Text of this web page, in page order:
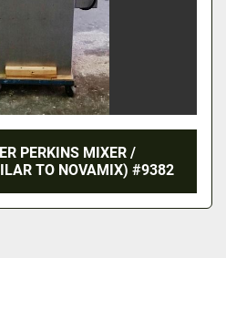
PERKINS MIXER /
TO NOVAMIX) #9382